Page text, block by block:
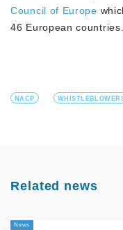
Council of Europe
46 European countries.
NACP
Related news
News